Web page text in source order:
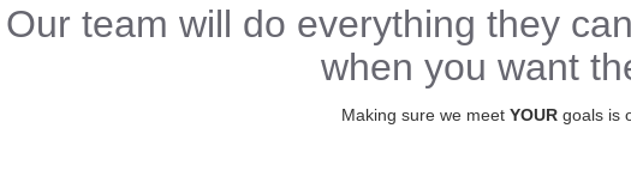
Our team will do everything they
when you want
Making sure we meet YOURgoals is